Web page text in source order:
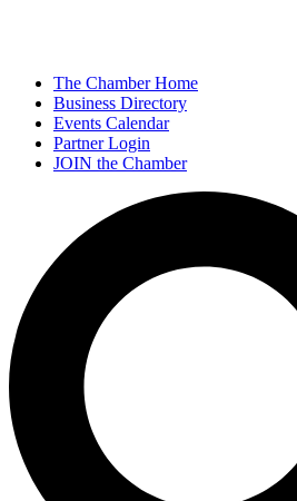
The Chamber Home
Business Directory
Events Calendar
Partner Login
JOIN the Chamber